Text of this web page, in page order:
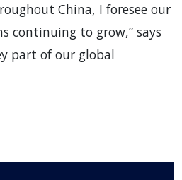
China, I foresee our
continuing to grow,” says
part of our global